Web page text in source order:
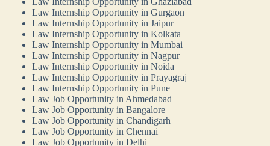
Law Internship Opportunity in Gurgaon
Law Internship Opportunity in Jaipur
Law Internship Opportunity in Kolkata
Law Internship Opportunity in Mumbai
Law Internship Opportunity in Nagpur
Law Internship Opportunity in Noida
Law Internship Opportunity in Prayagraj
Law Internship Opportunity in Pune
Law Job Opportunity in Ahmedabad
Law Job Opportunity in Bangalore
Law Job Opportunity in Chandigarh
Law Job Opportunity in Chennai
Law Job Opportunity in Delhi